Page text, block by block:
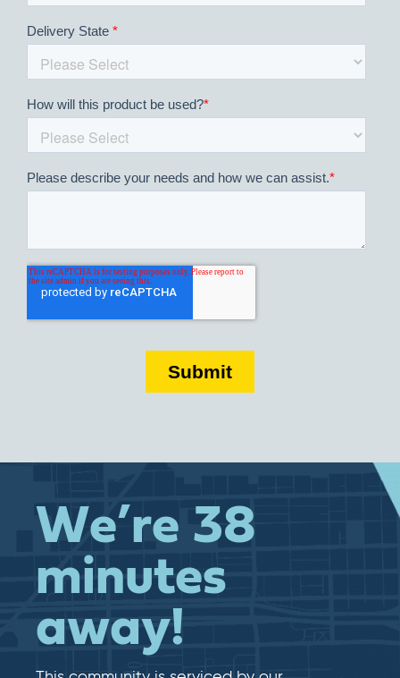
We’re 38
minutes
away!